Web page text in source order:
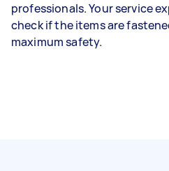
professionals. Your service
check if the items are
maximum safety.